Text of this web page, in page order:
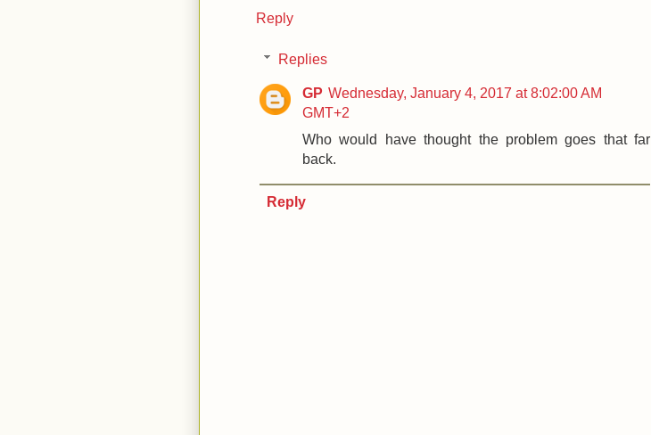
Reply
Replies
GP Wednesday, January 4, 2017 at 8:02:00 AM
GMT+2
Who would have thought the problem goes that far
back.
Reply